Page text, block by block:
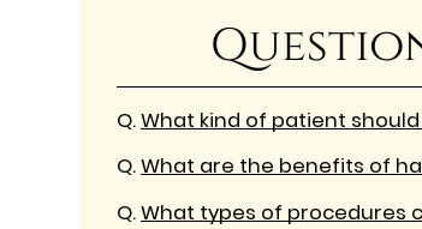
Q.What kind of patient
Q.What are the benefits of
Q.What types of procedures